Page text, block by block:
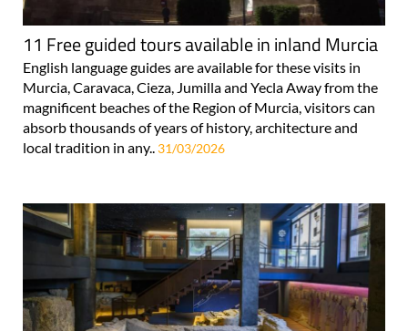
11 Free guided tours available in inland Murcia
English language guides are available for these visits in
Murcia, Caravaca, Cieza, Jumilla and Yecla Away from the
magnificent beaches of the Region of Murcia, visitors can
absorb thousands of years of history, architecture and
local tradition in any.. 31/03/2026